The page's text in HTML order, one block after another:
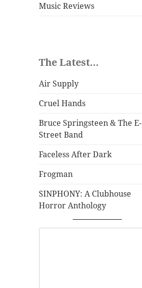
Music Reviews
The Latest...
Air Supply
Cruel Hands
Bruce Springsteen & The E-
Street Band
Faceless After Dark
Frogman
SINPHONY: A Clubhouse
Horror Anthology